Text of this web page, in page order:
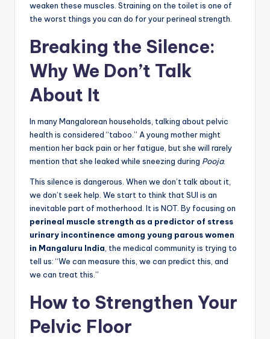
weaken these muscles. Straining on the toilet is one of
the worst things you can do for your perineal strength.
Breaking the Silence:
Why We Don’t Talk
About It
In many Mangalorean households, talking about pelvic
health is considered “taboo.” A young mother might
mention her back pain or her fatigue, but she will rarely
mention that she leaked while sneezing during Pooja.
This silence is dangerous. When we don’t talk about it,
we don’t seek help. We start to think that SUI is an
inevitable part of motherhood. It is NOT. By focusing on
perineal muscle strength as a predictor of stress
urinary incontinence among young parous women
in Mangaluru India, the medical community is trying to
tell us: “We can measure this, we can predict this, and
we can treat this.”
How to Strengthen Your
Pelvic Floor